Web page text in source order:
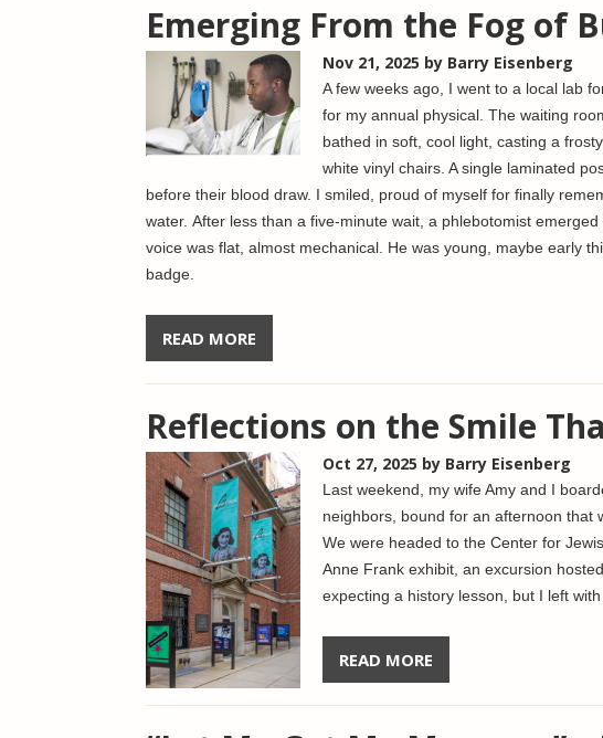
Emerging From the Fog of
Nov 21, 2025 by Barry Eisenberg
A few weeks ago, I went to a local lab
for my annual physical. The waiting
bathed in soft, cool light, casting a
white vinyl chairs. A single laminated
before their blood draw. I smiled, proud of myself for finally
water. After less than a five-minute wait, a phlebotomist
voice was flat, almost mechanical. He was young, maybe early
badge.
READ MORE
Reflections on the Smile
Oct 27, 2025 by Barry Eisenberg
Last weekend, my wife Amy and I
neighbors, bound for an afternoon that
We were headed to the Center for
Anne Frank exhibit, an excursion
expecting a history lesson, but I left
READ MORE